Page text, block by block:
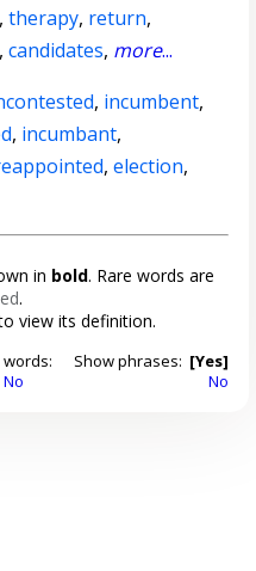
,therapy, return,
,candidates, more...
, incumbent,
, incumbant,
,election,
in bold. Rare words are
.
view its definition.
No
Show phrases: [Yes]
No